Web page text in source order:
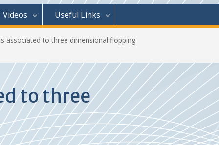
Videos Useful Links
associated to three dimensional flopping
to three